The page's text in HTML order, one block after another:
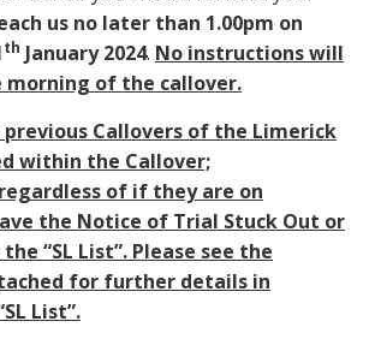
us no later than 1.00pm on
th January 2024. No instructions will
morning of the callover.
Callovers of the Limerick
within the Callover;
of if they are on
the Notice of Trial Stuck Out or
“SL List”. Please see the
for further details in
List”.